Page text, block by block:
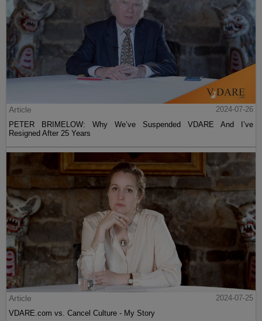
Article
2024-07-26
PETER BRIMELOW: Why We’ve Suspended VDARE And I’ve
Resigned After 25 Years
Article
2024-07-25
VDARE.com vs. Cancel Culture - My Story